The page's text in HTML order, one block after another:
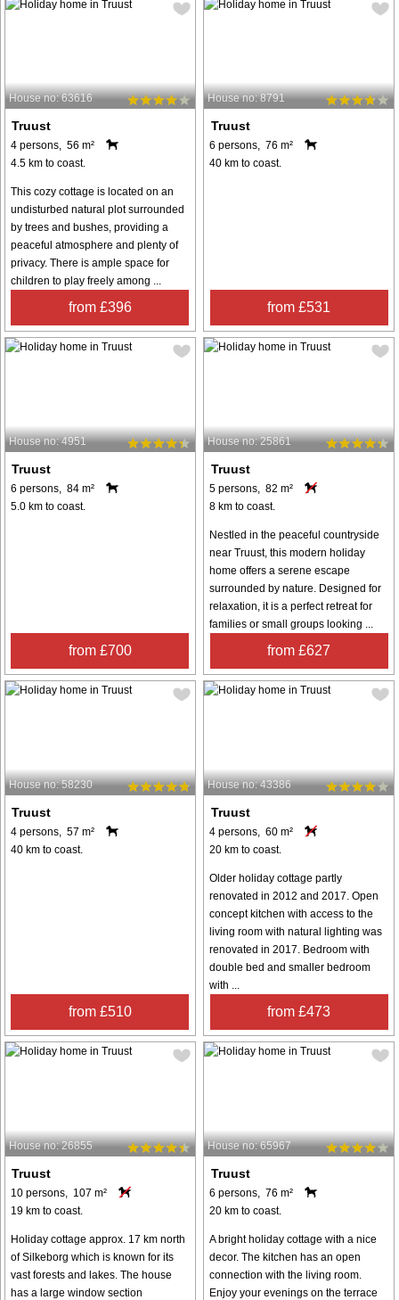
House no: 63616
Truust
4 persons, 56 m²
4.5 km to coast.
This cozy cottage is located on an
undisturbed natural plot surrounded
by trees and bushes, providing a
peaceful atmosphere and plenty of
privacy. There is ample space for
children to play freely among ...
from £396
House no: 8791
Truust
6 persons, 76 m²
40 km to coast.
from £531
House no: 4951
Truust
6 persons, 84 m²
5.0 km to coast.
from £700
House no: 25861
Truust
5 persons, 82 m²
8 km to coast.
Nestled in the peaceful countryside
near Truust, this modern holiday
home offers a serene escape
surrounded by nature. Designed for
relaxation, it is a perfect retreat for
families or small groups looking ...
from £627
House no: 58230
Truust
4 persons, 57 m²
40 km to coast.
from £510
House no: 43386
Truust
4 persons, 60 m²
20 km to coast.
Older holiday cottage partly
renovated in 2012 and 2017. Open
concept kitchen with access to the
living room with natural lighting was
renovated in 2017. Bedroom with
double bed and smaller bedroom
with ...
from £473
House no: 26855
Truust
10 persons, 107 m²
19 km to coast.
Holiday cottage approx. 17 km north
of Silkeborg which is known for its
vast forests and lakes. The house
has a large window section
House no: 65967
Truust
6 persons, 76 m²
20 km to coast.
A bright holiday cottage with a nice
decor. The kitchen has an open
connection with the living room.
Enjoy your evenings on the terrace